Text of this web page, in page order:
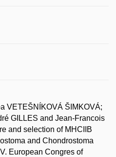
VETEŠNÍKOVÁ ŠIMKOVÁ;
GILLES and Jean-Francois
and selection of MHCIIB
and Chondrostoma
European Congres of